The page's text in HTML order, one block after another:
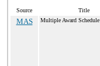
Source Title
MAS Multiple Award Schedule